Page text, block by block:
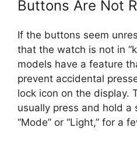
Buttons Are Not
If the buttons seem
that the watch is not in
models have a feature
prevent accidental
lock icon on the display.
usually press and hold a
“Mode” or “Light,” for a